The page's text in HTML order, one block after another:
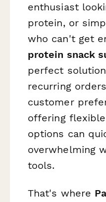
enthusiast
protein, or
who can't get
protein snack
perfect
recurring
customer
offering
options can
overwhelming
tools.
That's where